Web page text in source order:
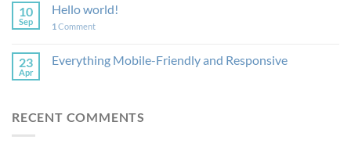
10
Sep
Hello world!
1 Comment
23
Apr
Everything Mobile-Friendly and Responsive
RECENT COMMENTS